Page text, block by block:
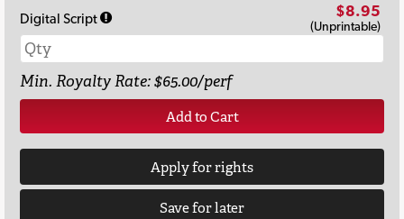
Digital Script $8.95
(Unprintable)
Min. Royalty Rate: $65.00/perf
Add to Cart
Apply for rights
Save for later